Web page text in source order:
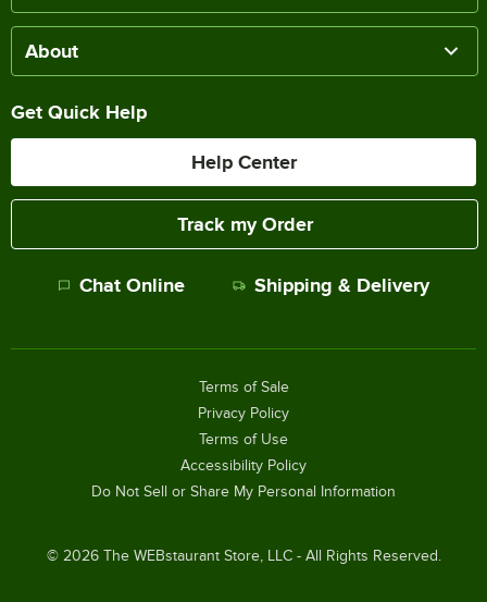
About
Get Quick Help
Help Center
Track my Order
Chat Online Shipping & Delivery
© 2026The WEBstaurant Store, LLC - All Rights Reserved.
Terms of Sale
Privacy Policy
Terms of Use
Accessibility Policy
Do Not Sell or Share My Personal Information